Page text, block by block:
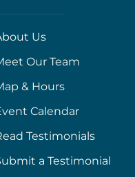
Us
Our Team
& Hours
Calendar
Testimonials
a Testimonial